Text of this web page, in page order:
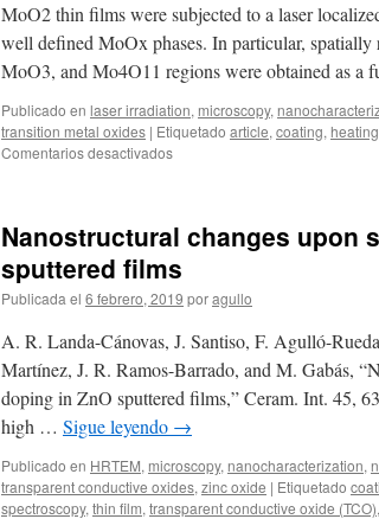
MoO2 thin films were subjected to a laser
well defined MoOx phases. In particular,
MoO3, and Mo4O11 regions were obtained as a
Publicado en laser irradiation, microscopy,
transition metal oxides | Etiquetado article, coating, heating
Comentarios desactivadosen
phases
laser
localized
of
MoO2
Nanostructural changes upon
sputtered films
Publicada el 6 febrero, 2019 poragullo
A. R. Landa-Cánovas, J. Santiso, F. Agulló-
Martínez, J. R. Ramos-Barrado, and M. Gabás,
doping in ZnO sputtered films,” Ceram. Int. 45,
high … Sigue leyendo →
Publicado en HRTEM, microscopy, nanocharacterization,
transparent conductive oxides, zinc oxide | Etiquetado
spectroscopy, thin film, transparent conductive oxide (TCO),